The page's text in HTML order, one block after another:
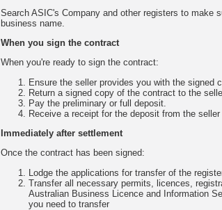
Search ASIC's Company and other registers to make
business name.
When you sign the contract
When you're ready to sign the contract:
Ensure the seller provides you with the signed
Return a signed copy of the contract to the
Pay the preliminary or full deposit.
Receive a receipt for the deposit from the seller
Immediately after settlement
Once the contract has been signed:
Lodge the applications for transfer of the
Transfer all necessary permits, licences,
Australian Business Licence and Information
you need to transfer